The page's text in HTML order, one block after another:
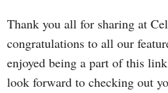
Thank you all for sharing at
congratulations to all our
enjoyed being a part of this
look forward to checking out